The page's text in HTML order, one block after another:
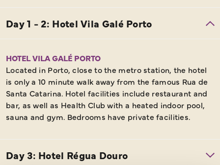
HOTEL VILA GALÉ PORTO
Located in Porto, close to the metro station, the hotel
is only a 10 minute walk away from the famous Rua de
Santa Catarina. Hotel facilities include restaurant and
bar, as well as Health Club with a heated indoor pool,
sauna and gym. Bedrooms have private facilities.